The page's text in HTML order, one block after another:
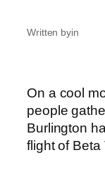
Written byin
On a cool
people
Burlington
flight of Beta